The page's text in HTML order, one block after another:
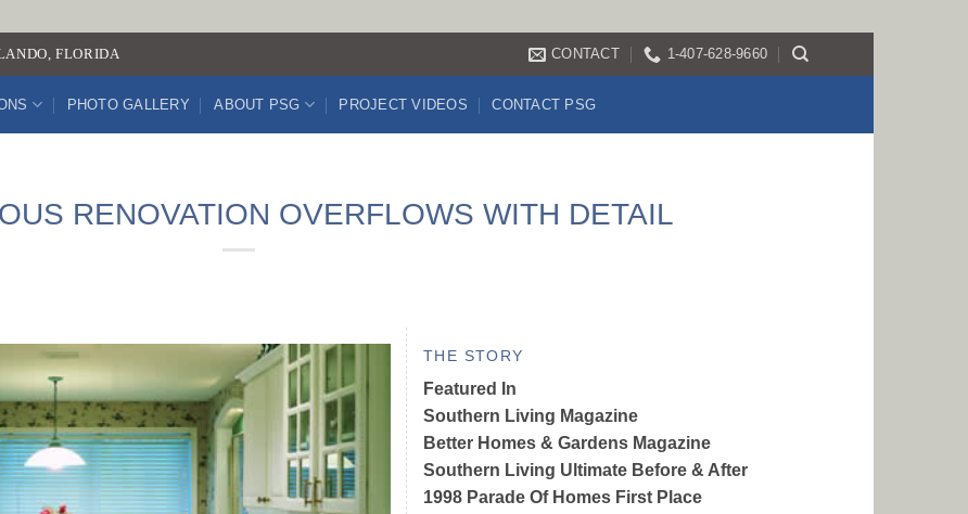
FLORIDA CONTACT 1-407-628-9660
PHOTO GALLERY ABOUT PSG PROJECT VIDEOS CONTACT PSG
RENOVATION OVERFLOWS WITH DETAIL
THE STORY
Featured In
Southern Living Magazine
Better Homes & Gardens Magazine
Southern Living Ultimate Before & After
1998 Parade Of Homes First Place